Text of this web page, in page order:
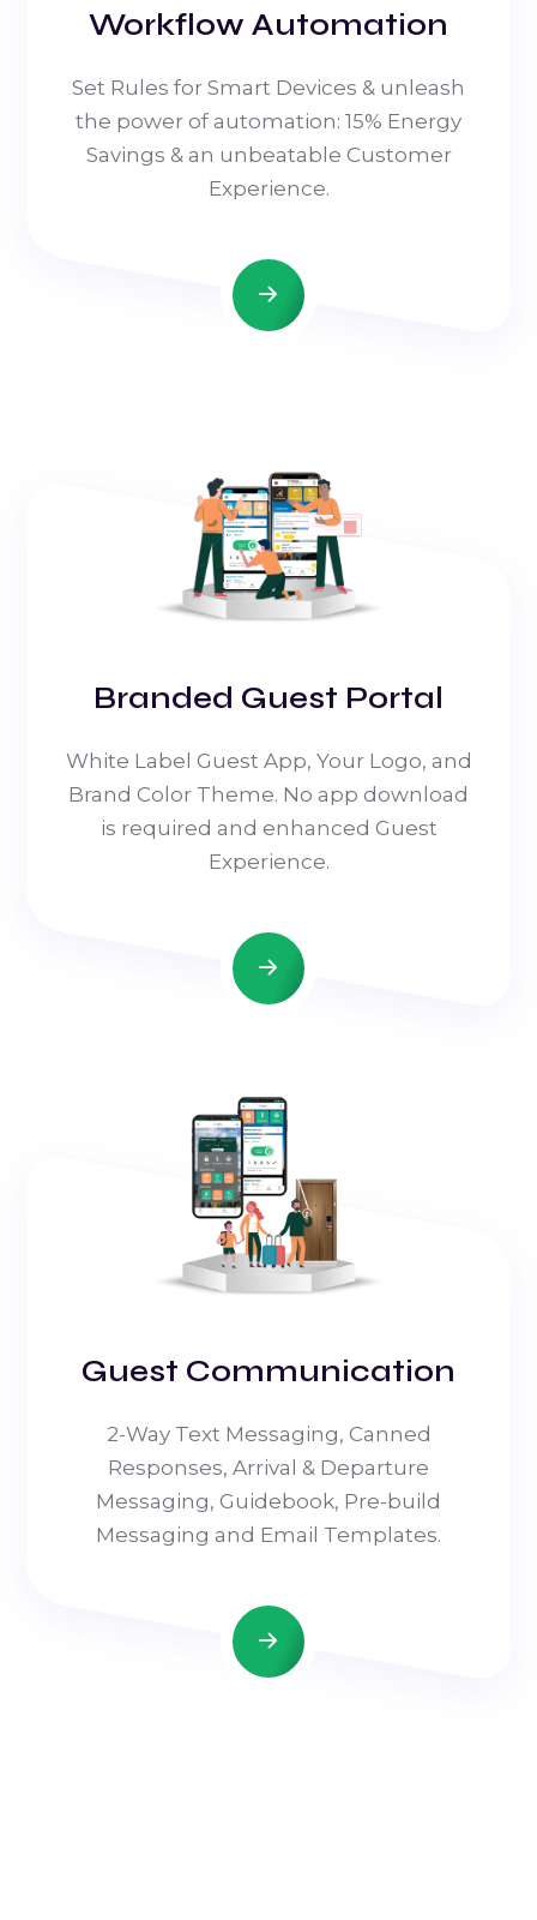
Workflow Automation
Set Rules for Smart Devices & unleash
the power of automation: 15% Energy
Savings & an unbeatable Customer
Experience.
Branded Guest Portal
White Label Guest App, Your Logo, and
Brand Color Theme. No app download
is required and enhanced Guest
Experience.
Guest Communication
2-Way Text Messaging, Canned
Responses, Arrival & Departure
Messaging, Guidebook, Pre-build
Messaging and Email Templates.